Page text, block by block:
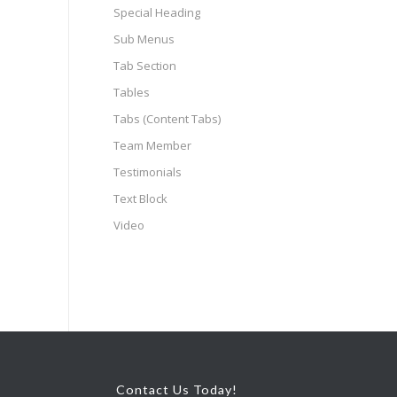
Special Heading
Sub Menus
Tab Section
Tables
Tabs (Content Tabs)
Team Member
Testimonials
Text Block
Video
Contact Us Today!